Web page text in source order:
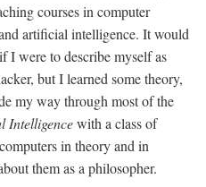
courses in computer
artificial intelligence. It would
I were to describe myself as
but I learned some theory,
my way through most of the
Intelligencewith a class of
in theory and in
them as a philosopher.